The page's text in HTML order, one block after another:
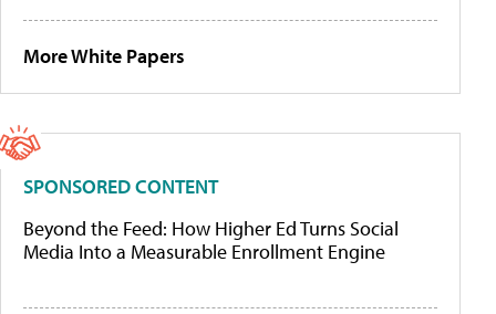
More White Papers
SPONSORED CONTENT
Beyond the Feed: How Higher Ed Turns Social
Media Into a Measurable Enrollment Engine